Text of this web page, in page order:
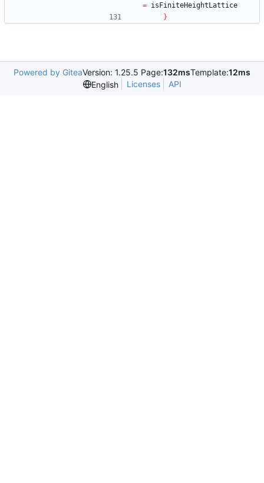
= isFiniteHeightLattice
}
Powered by GiteaVersion: 1.25.5 Page:132msTemplate:12ms
English
Licenses API